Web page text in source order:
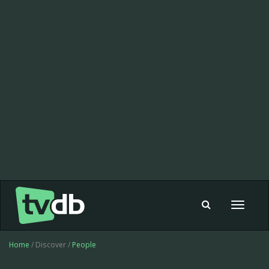
Toggle
Home / Discover / People